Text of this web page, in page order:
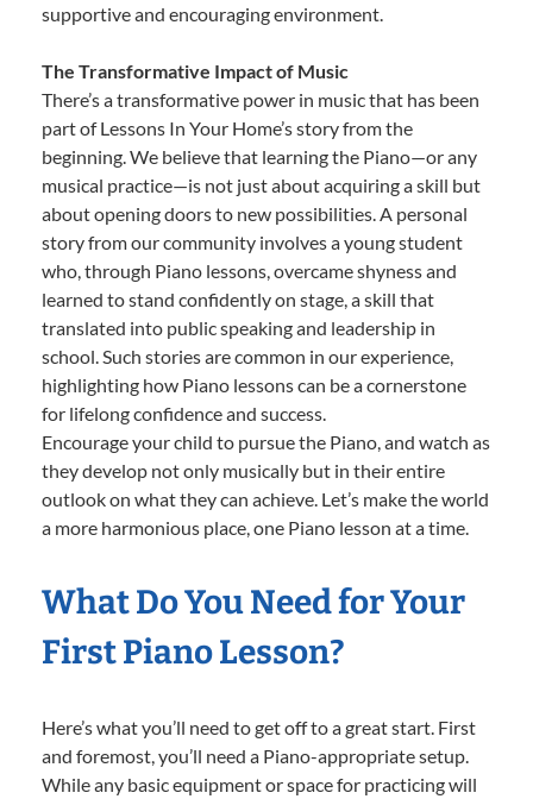
supportive and encouraging environment.
The Transformative Impact of Music
There’s a transformative power in music that has been
part of Lessons In Your Home’s story from the
beginning. We believe that learning the Piano—or any
musical practice—is not just about acquiring a skill but
about opening doors to new possibilities. A personal
story from our community involves a young student
who, through Piano lessons, overcame shyness and
learned to stand confidently on stage, a skill that
translated into public speaking and leadership in
school. Such stories are common in our experience,
highlighting how Piano lessons can be a cornerstone
for lifelong confidence and success.
Encourage your child to pursue the Piano, and watch as
they develop not only musically but in their entire
outlook on what they can achieve. Let’s make the world
a more harmonious place, one Piano lesson at a time.
What Do You Need for Your
First Piano Lesson?
Here’s what you’ll need to get off to a great start. First
and foremost, you’ll need a Piano-appropriate setup.
While any basic equipment or space for practicing will